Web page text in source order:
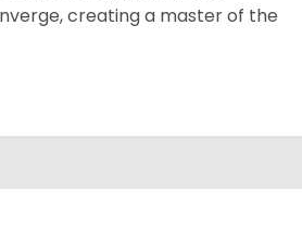
creating a master of the